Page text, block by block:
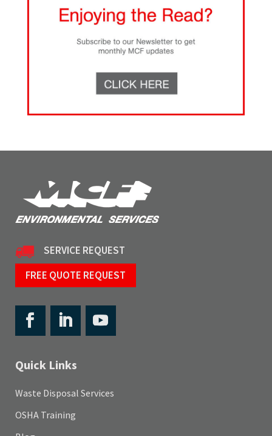
SERVICE REQUEST
FREE QUOTE REQUEST
Quick Links
Waste Disposal Services
OSHA Training